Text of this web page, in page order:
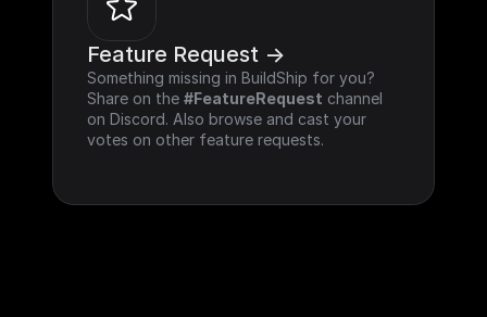
Feature Request ->
Something missing in BuildShip for you?
Share on the #FeatureRequest channel
on Discord. Also browse and cast your
votes on other feature requests.